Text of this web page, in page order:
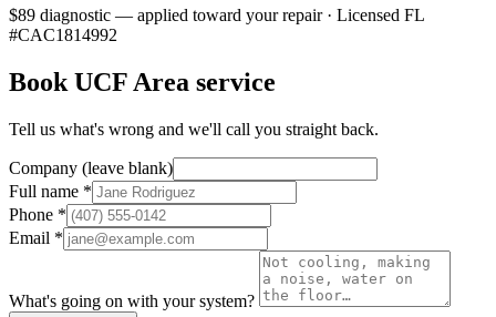
$89 diagnostic — applied toward your repair· Licensed FL
#CAC1814992
Book UCF Area service
Tell us what's wrong and we'll call you straight back.
Company (leave blank)
Full name *
Phone *
Email *
What's going on with your system?